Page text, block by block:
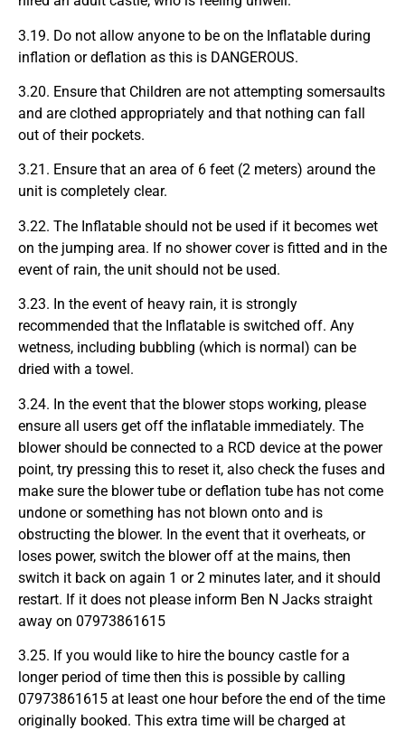
3.19. Do not allow anyone to be on the Inflatable during
inflation or deflation as this is DANGEROUS.
3.20. Ensure that Children are not attempting somersaults
and are clothed appropriately and that nothing can fall
out of their pockets.
3.21. Ensure that an area of 6 feet (2 meters) around the
unit is completely clear.
3.22. The Inflatable should not be used if it becomes wet
on the jumping area. If no shower cover is fitted and in the
event of rain, the unit should not be used.
3.23. In the event of heavy rain, it is strongly
recommended that the Inflatable is switched off. Any
wetness, including bubbling (which is normal) can be
dried with a towel.
3.24. In the event that the blower stops working, please
ensure all users get off the inflatable immediately. The
blower should be connected to a RCD device at the power
point, try pressing this to reset it, also check the fuses and
make sure the blower tube or deflation tube has not come
undone or something has not blown onto and is
obstructing the blower. In the event that it overheats, or
loses power, switch the blower off at the mains, then
switch it back on again 1 or 2 minutes later, and it should
restart. If it does not please inform Ben N Jacks straight
away on 07973861615
3.25. If you would like to hire the bouncy castle for a
longer period of time then this is possible by calling
07973861615 at least one hour before the end of the time
originally booked. This extra time will be charged at